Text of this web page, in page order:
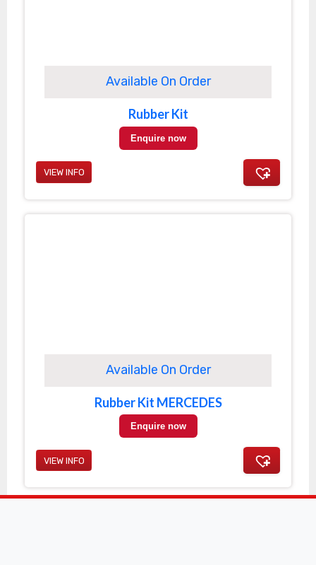
Available On Order
Rubber Kit MERCEDES
Enquire now
VIEW INFO
Available On Order
Rubber Kit
Enquire now
VIEW INFO